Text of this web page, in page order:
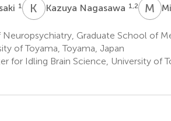
1 K NKazuya Nagasawa 1,2 M S
Graduate School of
of Toyama, Toyama, Japan
for Idling Brain Science, University of